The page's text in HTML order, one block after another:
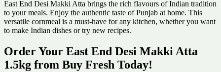
East End Desi Makki Atta brings the rich flavours of Indian tradition
to your meals. Enjoy the authentic taste of Punjab at home. This
versatile cornmeal is a must-have for any kitchen, whether you want
to make Indian dishes or try new recipes.
Order Your East End Desi Makki Atta
1.5kg from Buy Fresh Today!